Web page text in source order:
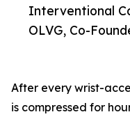
Interventional
OLVG, Co-
After every wrist-
is compressed for